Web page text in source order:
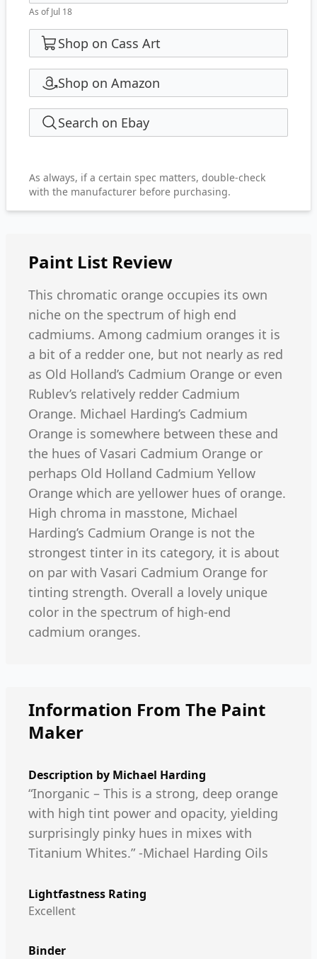
As of Jul 18
Shop on Cass Art
Shop on Amazon
Search on Ebay
As always, if a certain spec matters, double-check
with the manufacturer before purchasing.
Paint List Review
This chromatic orange occupies its own
niche on the spectrum of high end
cadmiums. Among cadmium oranges it is
a bit of a redder one, but not nearly as red
as Old Holland’s Cadmium Orange or even
Rublev’s relatively redder Cadmium
Orange. Michael Harding’s Cadmium
Orange is somewhere between these and
the hues of Vasari Cadmium Orange or
perhaps Old Holland Cadmium Yellow
Orange which are yellower hues of orange.
High chroma in masstone, Michael
Harding’s Cadmium Orange is not the
strongest tinter in its category, it is about
on par with Vasari Cadmium Orange for
tinting strength. Overall a lovely unique
color in the spectrum of high-end
cadmium oranges.
Information From The Paint
Maker
Description by Michael Harding
“Inorganic – This is a strong, deep orange
with high tint power and opacity, yielding
surprisingly pinky hues in mixes with
Titanium Whites.” -Michael Harding Oils
Lightfastness Rating
Excellent
Binder